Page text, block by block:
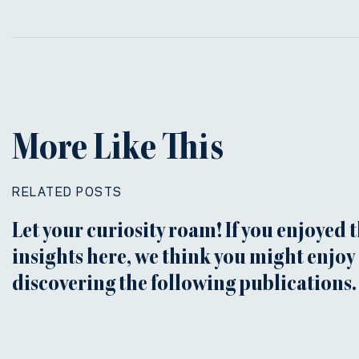
More Like This
RELATED POSTS
Let your curiosity roam! If you enjoyed
insights here, we think you might enjoy
discovering the following publications.